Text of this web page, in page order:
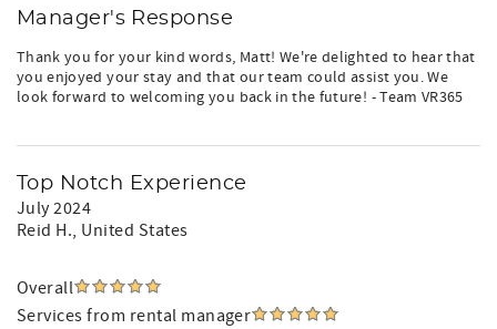
Manager's Response
Thank you for your kind words, Matt! We're delighted to hear that
you enjoyed your stay and that our team could assist you. We
look forward to welcoming you back in the future! - Team VR365
Top Notch Experience
July 2024
Reid H., United States
Overall
Services from rental manager